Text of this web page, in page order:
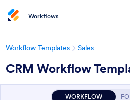
Workflows
Workflow Templates Sales
CRM Workflow
WORKFLOW